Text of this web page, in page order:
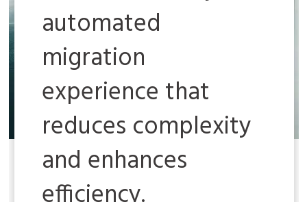
automated
migration
experience that
reduces complexity
and enhances